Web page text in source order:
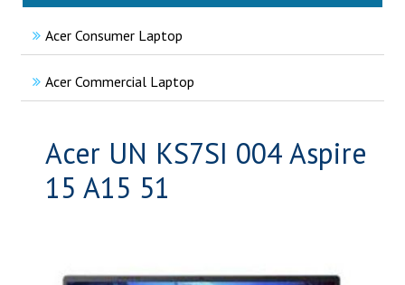
Acer Consumer Laptop
Acer Commercial Laptop
Acer UN KS7SI 004 Aspire
15 A15 51